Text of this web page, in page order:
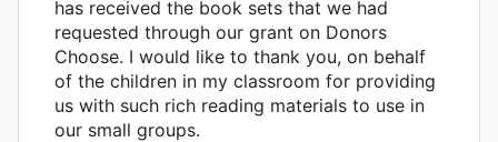
has received the book sets that we had
requested through our grant on Donors
Choose. I would like to thank you, on behalf
of the children in my classroom for providing
us with such rich reading materials to use in
our small groups.